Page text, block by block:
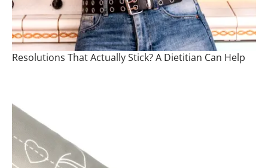
Resolutions That Actually Stick? A Dietitian Can Help